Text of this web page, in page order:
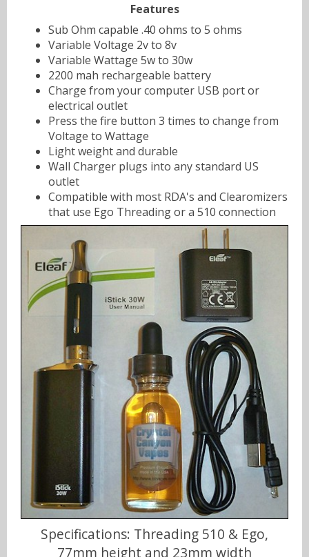
Features
Sub Ohm capable .40 ohms to 5 ohms
Variable Voltage 2v to 8v
Variable Wattage 5w to 30w
2200 mah rechargeable battery
Charge from your computer USB port or
electrical outlet
Press the fire button 3 times to change from
Voltage to Wattage
Light weight and durable
Wall Charger plugs into any standard US
outlet
Compatible with most RDA's and Clearomizers
that use Ego Threading or a 510 connection
Specifications: Threading 510 & Ego,
77mm height and 23mm width